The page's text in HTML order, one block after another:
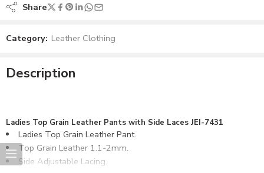
Share
Category: Leather Clothing
Description
Ladies Top Grain Leather Pants with Side Laces JEI-7431
Ladies Top Grain Leather Pant.
Top Grain Leather 1.1-2mm.
Side Adjustable Lacing.